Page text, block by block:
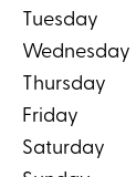
Tuesday
Wednesday
Thursday
Friday
Saturday